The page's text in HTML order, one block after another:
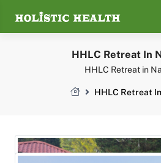
HHLC Retreat In
HHLC Retreat in
HHLC Retreat